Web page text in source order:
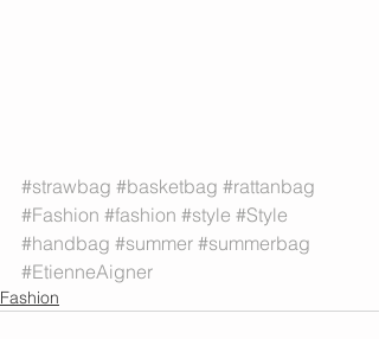
#strawbag #basketbag #rattanbag
#Fashion #fashion #style #Style
#handbag #summer #summerbag
#EtienneAigner
Fashion